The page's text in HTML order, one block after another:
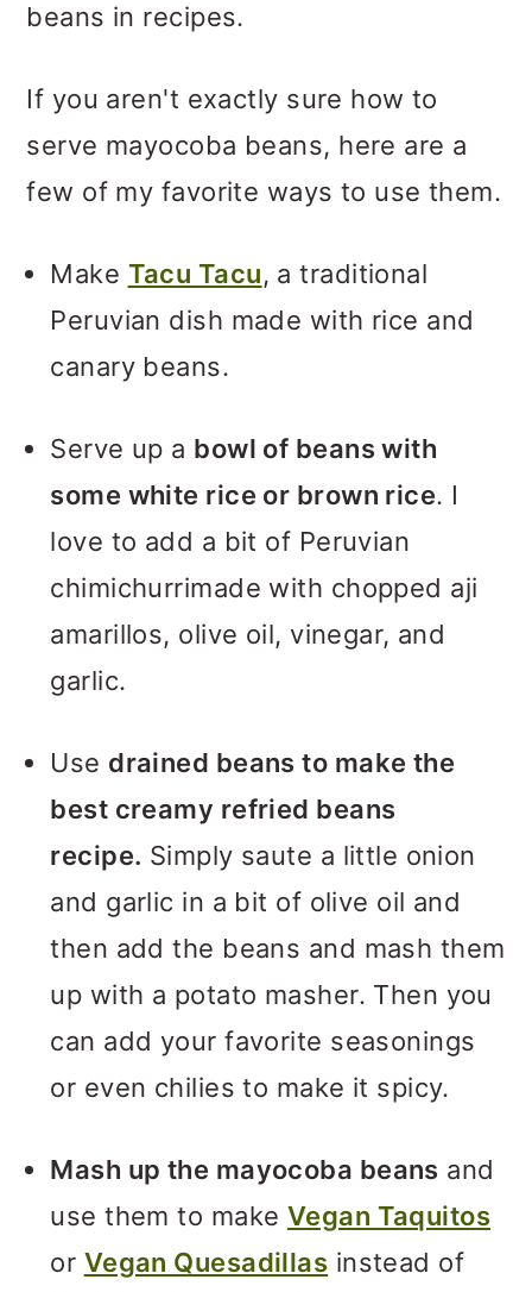
beans in recipes.
If you aren't exactly sure how to
serve mayocoba beans, here are a
few of my favorite ways to use them.
Make Tacu Tacu, a traditional
Peruvian dish made with rice and
canary beans.
Serve up a bowl of beans with
some white rice or brown rice. I
love to add a bit of Peruvian
chimichurrimade with chopped aji
amarillos, olive oil, vinegar, and
garlic.
Use drained beans to make the
best creamy refried beans
recipe. Simply saute a little onion
and garlic in a bit of olive oil and
then add the beans and mash them
up with a potato masher. Then you
can add your favorite seasonings
or even chilies to make it spicy.
Mash up the mayocoba beans and
use them to make Vegan Taquitos
or Vegan Quesadillas instead of